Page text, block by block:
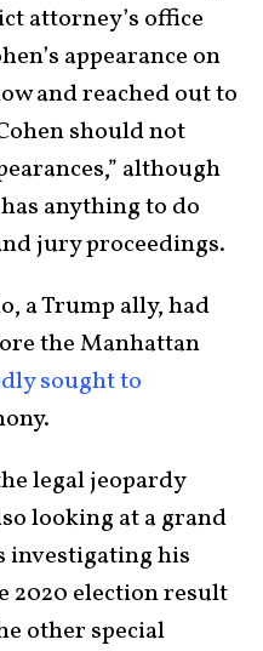
attorney’s office
appearance on
and reached out to
should not
although
anything to do
jury proceedings.
a Trump ally, had
the Manhattan
sought to
legal jeopardy
looking at a grand
investigating his
2020 election result
other special